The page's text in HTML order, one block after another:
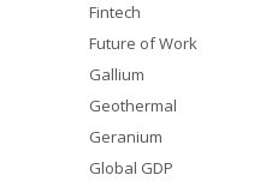
Fintech
Future of Work
Gallium
Geothermal
Geranium
Global GDP